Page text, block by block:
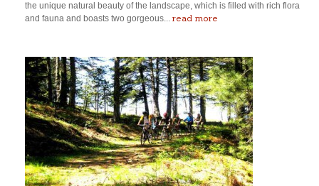
the unique natural beauty of the landscape, which is filled with rich flora
and fauna and boasts two gorgeous... read more